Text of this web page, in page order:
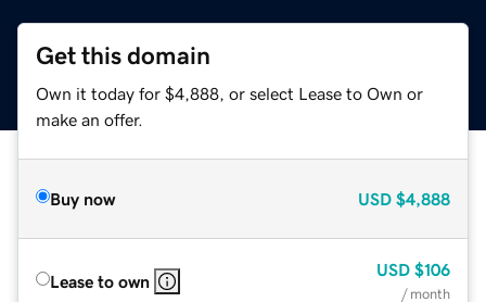
Get this domain
Own it today for $4,888, or select Lease to Own or
make an offer.
Buy now USD $4,888
Lease to own
USD $106
/ month